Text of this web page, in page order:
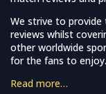
We strive to
reviews whilst
other worldwide
for the fans to enjoy.
Read more…